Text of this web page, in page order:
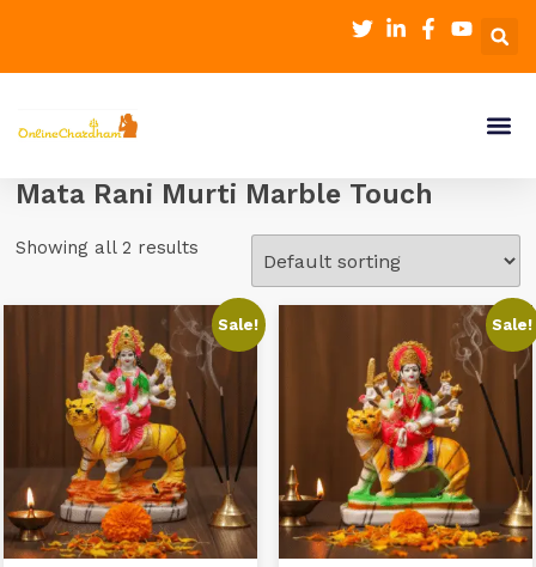
Mata Rani Murti Marble Touch
Showing all 2 results
Sale! Sale!